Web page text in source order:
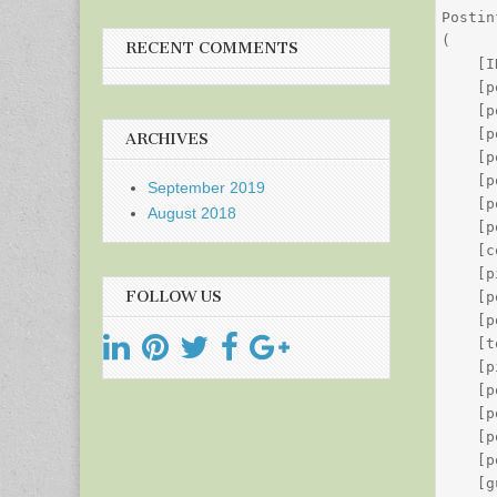
(
RECENT COMMENTS
ARCHIVES
September 2019
August 2018
FOLLOW US